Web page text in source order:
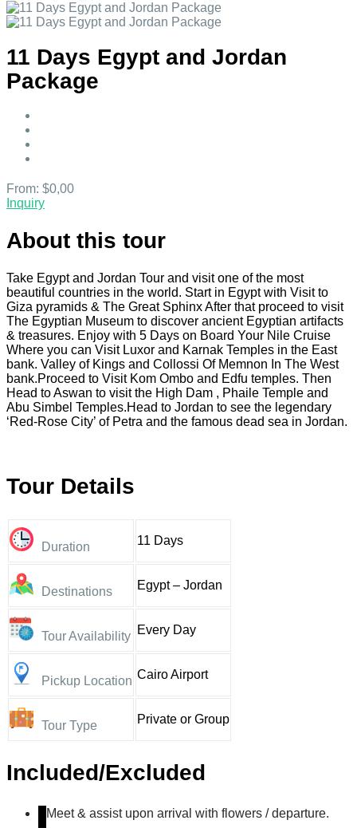
11 Days Egypt and Jordan
Package
From: $0,00
Inquiry
About this tour
Take Egypt and Jordan Tour and visit one of the most
beautiful countries in the world. Start in Egypt with Visit to
Giza pyramids & The Great Sphinx After that proceed to visit
The Egyptian Museum to discover ancient Egyptian artifacts
& treasures. Enjoy with 5 Days on Board Your Nile Cruise
Where you can Visit Luxor and Karnak Temples in the East
bank. Valley of Kings and Collossi Of Memnon In The West
bank.Proceed to Visit Kom Ombo and Edfu temples. Then
Head to Aswan to visit the High Dam , Phaile Temple and
Abu Simbel Temples.Head to Jordan to see the legendary
‘Red-Rose City’ of Petra and the famous dead sea in Jordan.
Tour Details
Duration 11 Days
Destinations Egypt – Jordan
Tour Availability Every Day
Pickup Location Cairo Airport
Tour Type Private or Group
Included/Excluded
Meet & assist upon arrival with flowers / departure.